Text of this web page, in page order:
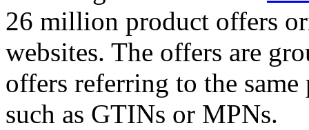
26 million product offers
websites. The offers are
offers referring to the
such as GTINs or MPNs.